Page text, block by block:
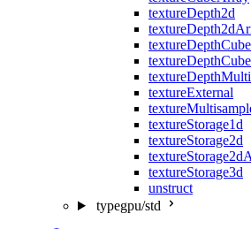
textureDepth2d
textureDepthCube
textureExternal
textureStorage1d
textureStorage2d
textureStorage3d
unstruct
typegpu/std